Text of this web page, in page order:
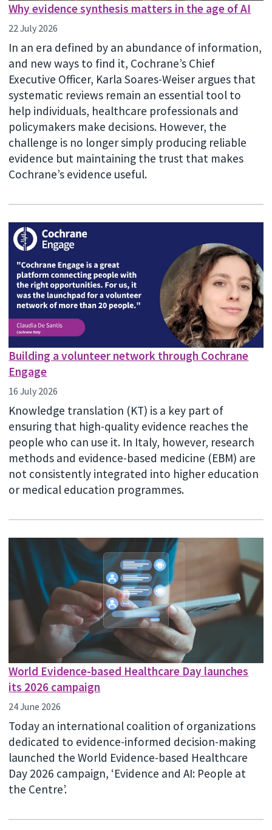
Why evidence synthesis matters in the age of AI
22 July 2026
In an era defined by an abundance of information,
and new ways to find it, Cochrane’s Chief
Executive Officer, Karla Soares-Weiser argues that
systematic reviews remain an essential tool to
help individuals, healthcare professionals and
policymakers make decisions. However, the
challenge is no longer simply producing reliable
evidence but maintaining the trust that makes
Cochrane’s evidence useful.
Building a volunteer network through Cochrane
Engage
16 July 2026
Knowledge translation (KT) is a key part of
ensuring that high-quality evidence reaches the
people who can use it. In Italy, however, research
methods and evidence-based medicine (EBM) are
not consistently integrated into higher education
or medical education programmes.
World Evidence-based Healthcare Day launches
its 2026 campaign
24 June 2026
Today an international coalition of organizations
dedicated to evidence-informed decision-making
launched the World Evidence-based Healthcare
Day 2026 campaign, ‘Evidence and AI: People at
the Centre’.